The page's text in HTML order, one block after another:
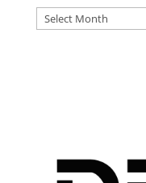
DFAT
ARCHIVES